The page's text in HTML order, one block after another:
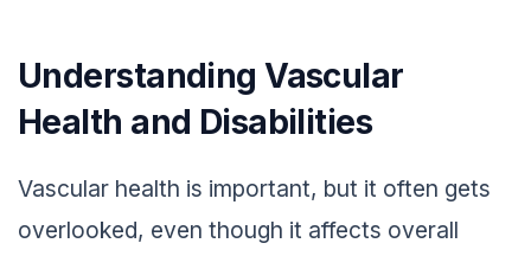
Understanding Vascular
Health and Disabilities
Vascular health is important, but it often gets
overlooked, even though it affects overall